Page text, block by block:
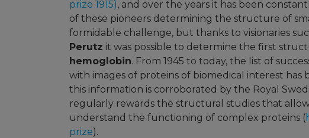
prize 1915), and over the years it has been
of these pioneers determining the structure of
formidable challenge, but thanks to visionaries
Perutz it was possible to determine the first
hemoglobin. From 1945 to today, the list of
with images of proteins of biomedical interest
this information is corroborated by the Royal
regularly rewards the structural studies that
understand the functioning of complex proteins (
prize).